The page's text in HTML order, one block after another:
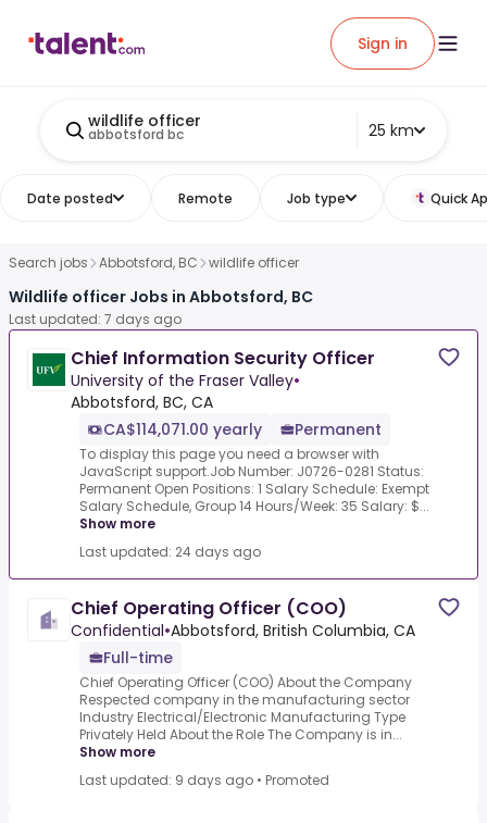
Sign in
wildlife officer
abbotsford bc 25 km
Date posted Remote Job type Quick
Search jobs Abbotsford, BC wildlife officer
Wildlife officer Jobs in Abbotsford, BC
Last updated: 7 days ago
Chief Information Security Officer
University of the Fraser Valley•
Abbotsford, BC, CA
CA$114,071.00 yearly
Permanent
To display this page you need a browser with
JavaScript support.Job Number: J0726-0281 Status:
Permanent Open Positions: 1 Salary Schedule: Exempt
Salary Schedule, Group 14 Hours/Week: 35 Salary: $...
Show more
Last updated: 24 days ago
Chief Operating Officer (COO)
Confidential•Abbotsford, British Columbia, CA
Full-time
Chief Operating Officer (COO) About the Company
Respected company in the manufacturing sector
Industry Electrical/Electronic Manufacturing Type
Privately Held About the Role The Company is in...
Show more
Last updated: 9 days ago • Promoted